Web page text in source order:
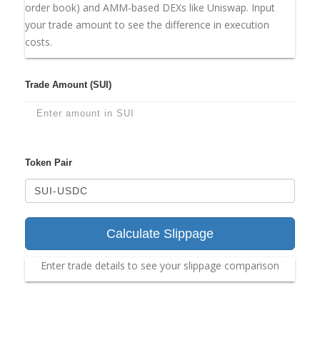
order book) and AMM-based DEXs like Uniswap. Input
your trade amount to see the difference in execution
costs.
Trade Amount (SUI)
Token Pair
Calculate Slippage
Enter trade details to see your slippage comparison